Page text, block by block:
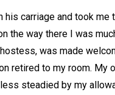
carriage and took
the way there I was
was made
retired to my room. My
steadied by my